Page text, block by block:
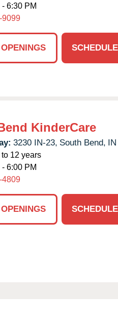
6:30 PM
9099
KinderCare
3230 IN-23, South Bend, IN
12 years
6:00 PM
4809